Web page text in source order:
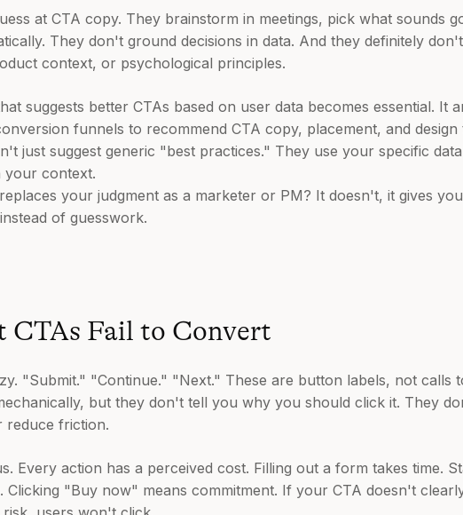
at CTA copy. They brainstorm in meetings, pick what sounds
They don't ground decisions in data. And they definitely
context, or psychological principles.
suggests better CTAs based on user data becomes essential. It
funnels to recommend CTA copy, placement, and
just suggest generic "best practices." They use your specific
context.
your judgment as a marketer or PM? It doesn't, it gives
of guesswork.
CTAs Fail to Convert
"Submit." "Continue." "Next." These are button labels, not calls
but they don't tell you why you should click it. They
reduce friction.
Every action has a perceived cost. Filling out a form takes time.
Clicking "Buy now" means commitment. If your CTA doesn't